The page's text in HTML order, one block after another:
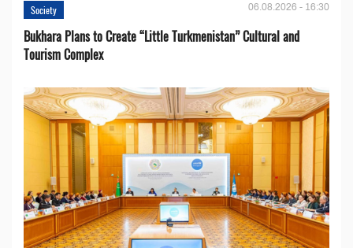
Society 06.08.2026 - 16:30
Bukhara Plans to Create “Little Turkmenistan” Cultural and
Tourism Complex